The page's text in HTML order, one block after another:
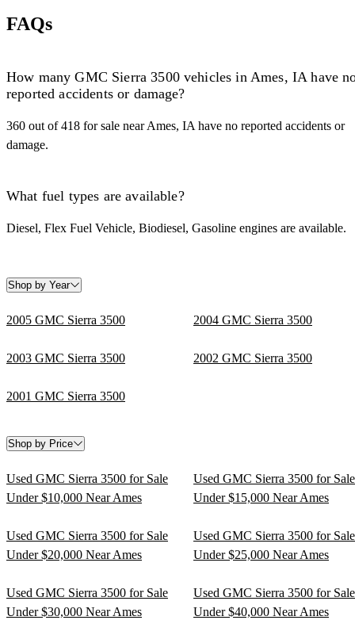
FAQs
How many GMC Sierra 3500 vehicles in Ames, IA have
reported accidents or damage?
360 out of 418 for sale near Ames, IA have no reported accidents or
damage.
What fuel types are available?
Diesel, Flex Fuel Vehicle, Biodiesel, Gasoline engines are available.
Shop by Year
2005 GMC Sierra 3500 2004 GMC Sierra 3500
2003 GMC Sierra 3500 2002 GMC Sierra 3500
2001 GMC Sierra 3500
Shop by Price
Used GMC Sierra 3500 for Sale
Under $10,000 Near Ames
Used GMC Sierra 3500 for Sale
Under $15,000 Near Ames
Used GMC Sierra 3500 for Sale
Under $20,000 Near Ames
Used GMC Sierra 3500 for Sale
Under $25,000 Near Ames
Used GMC Sierra 3500 for Sale
Under $30,000 Near Ames
Used GMC Sierra 3500 for Sale
Under $40,000 Near Ames